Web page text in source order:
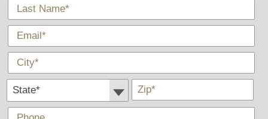
State *
Phone